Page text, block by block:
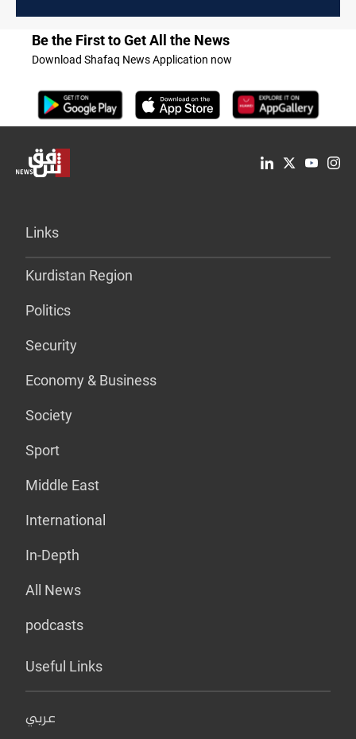
Be the First to Get All the News
Download Shafaq News Application now
Links
Kurdistan Region
Politics
Security
Economy & Business
Society
Sport
Middle East
International
In-Depth
All News
podcasts
Useful Links
عربي